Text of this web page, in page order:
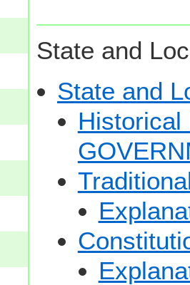
State and
State and
Historical